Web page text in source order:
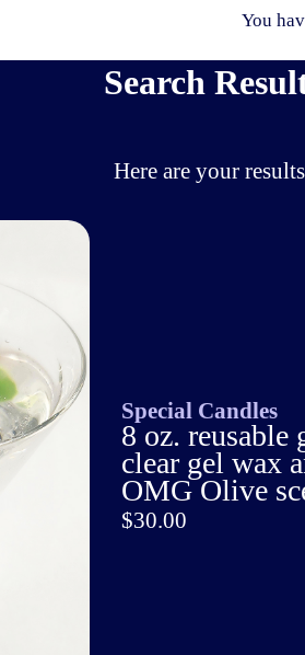
You
Search
Here are your
Special Candles
8 oz. reusable
clear gel wax
OMG Olive
$30.00